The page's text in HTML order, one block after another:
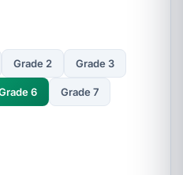
Grade 2 Grade 3
6 Grade 7